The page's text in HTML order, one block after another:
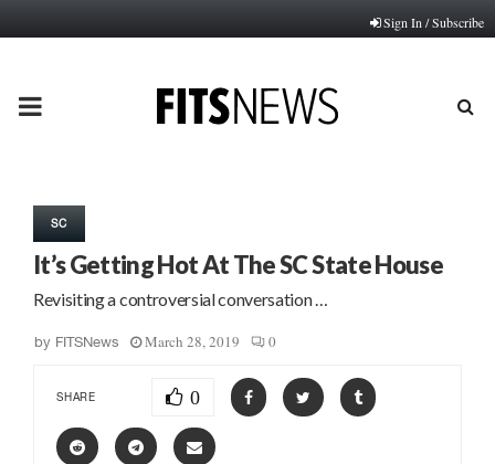
Sign In / Subscribe
PRIMARY
SC
It’s Getting Hot At The SC State House
Revisiting a controversial conversation …
by FITSNews March 28, 2019 0
SHARE 0